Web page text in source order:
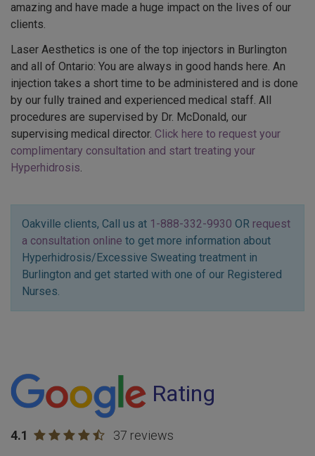
amazing and have made a huge impact on the lives of our
clients.
Laser Aesthetics is one of the top injectors in Burlington
and all of Ontario: You are always in good hands here. An
injection takes a short time to be administered and is done
by our fully trained and experienced medical staff. All
procedures are supervised by Dr. McDonald, our
supervising medical director. Click here to request your
complimentary consultation and start treating your
Hyperhidrosis.
Oakville clients, Call us at 1-888-332-9930 OR request
a consultation online to get more information about
Hyperhidrosis/Excessive Sweating treatment in
Burlington and get started with one of our Registered
Nurses.
Rating
4.1 37 reviews